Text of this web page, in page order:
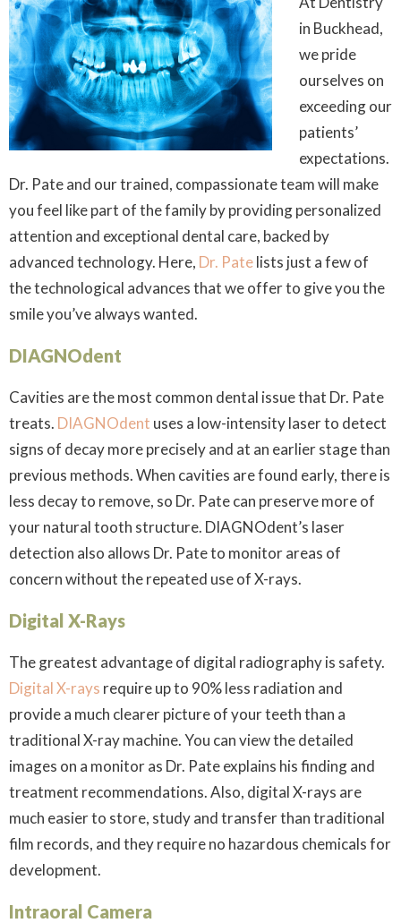
in Buckhead,
we pride
ourselves on
exceeding our
patients’
expectations.
Dr. Pate and our trained, compassionate team will make
you feel like part of the family by providing personalized
attention and exceptional dental care, backed by
advanced technology. Here, Dr. Patelists just a few of
the technological advances that we offer to give you the
smile you’ve always wanted.
DIAGNOdent
Cavities are the most common dental issue that Dr. Pate
treats. DIAGNOdent uses a low-intensity laser to detect
signs of decay more precisely and at an earlier stage than
previous methods. When cavities are found early, there is
less decay to remove, so Dr. Pate can preserve more of
your natural tooth structure. DIAGNOdent’s laser
detection also allows Dr. Pate to monitor areas of
concern without the repeated use of X-rays.
Digital X-Rays
The greatest advantage of digital radiography is safety.
Digital X-rays require up to 90% less radiation and
provide a much clearer picture of your teeth than a
traditional X-ray machine. You can view the detailed
images on a monitor as Dr. Pate explains his finding and
treatment recommendations. Also, digital X-rays are
much easier to store, study and transfer than traditional
film records, and they require no hazardous chemicals for
development.
Intraoral Camera